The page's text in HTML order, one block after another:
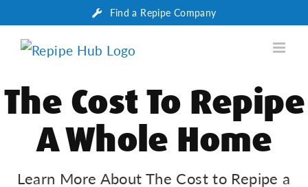
content
Find a Repipe Company
The Cost To Repipe
A Whole Home
Learn More About The Cost to Repipe a